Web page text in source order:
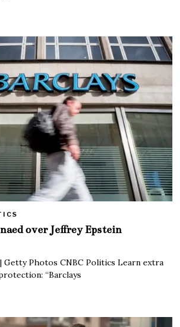
over Jeffrey Epstein
Getty Photos CNBC Politics Learn extra
“Barclays